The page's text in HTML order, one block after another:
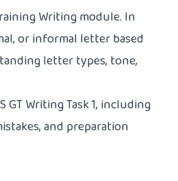
Writing module. In
or informal letter based
letter types, tone,
Writing Task 1, including
and preparation